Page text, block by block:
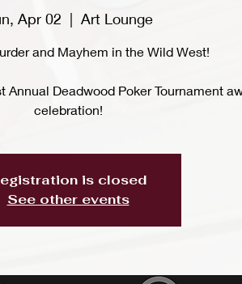
Apr 02
  |
Art Lounge
and Mayhem in the Wild West!
Annual Deadwood Poker Tournament
celebration!
is closed
See other events